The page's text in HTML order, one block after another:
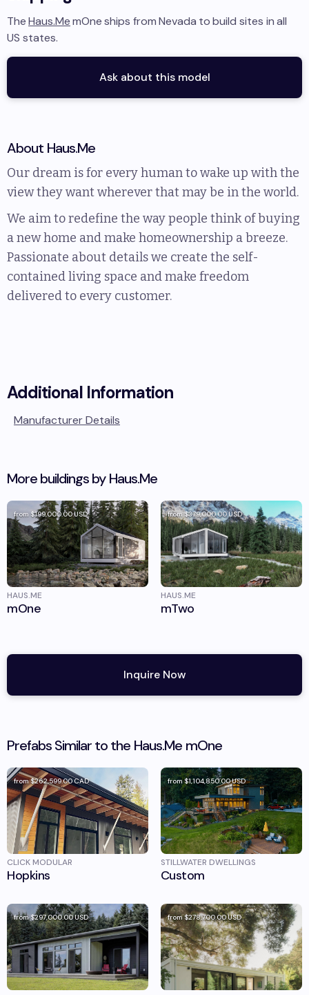
TheHaus.MemOneships fromNevada tobuild sites inall
US states.
Ask about this model
About Haus.Me
Our dream is for every human to wake up with the
view they want wherever that may be in the world.
We aim to redefine the way people think of buying
a new home and make homeownership a breeze.
Passionate about details we create the self-
contained living space and make freedom
delivered to every customer.
Additional Information
Manufacturer Details
More buildings by Haus.Me
from$199,000.00USD
HAUS.ME
mOne
from$379,000.00USD
HAUS.ME
mTwo
Inquire Now
Prefabs Similar to the Haus.Me mOne
from$262,599.00CAD
CLICK MODULAR
Hopkins
from$1,104,850.00USD
STILLWATER DWELLINGS
Custom
from$297,000.00USD from$278,700.00USD